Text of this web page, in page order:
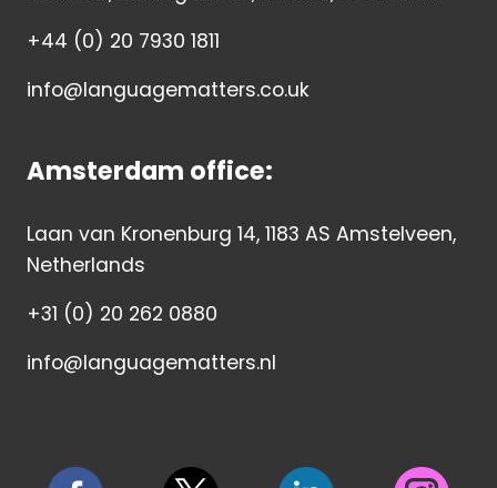
+44 (0) 20 7930 1811
info@languagematters.co.uk
Amsterdam office:
Laan van Kronenburg 14, 1183 AS Amstelveen,
Netherlands
+31 (0) 20 262 0880
info@languagematters.nl